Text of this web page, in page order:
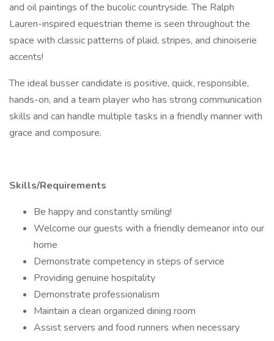
and oil paintings of the bucolic countryside. The Ralph
Lauren-inspired equestrian theme is seen throughout the
space with classic patterns of plaid, stripes, and chinoiserie
accents!
The ideal busser candidate is positive, quick, responsible,
hands-on, and a team player who has strong communication
skills and can handle multiple tasks in a friendly manner with
grace and composure.
Skills/Requirements
Be happy and constantly smiling!
Welcome our guests with a friendly demeanor into our
home
Demonstrate competency in steps of service
Providing genuine hospitality
Demonstrate professionalism
Maintain a clean organized dining room
Assist servers and food runners when necessary